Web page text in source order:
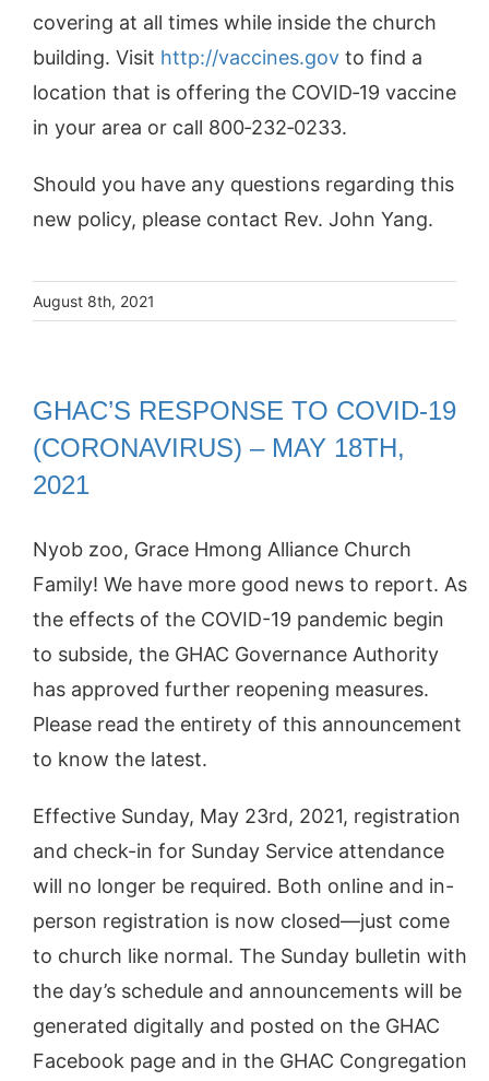
covering at all times while inside the church
building. Visit http://vaccines.gov to find a
location that is offering the COVID‐19 vaccine
in your area or call 800‐232‐0233.
Should you have any questions regarding this
new policy, please contact Rev. John Yang.
August 8th, 2021
GHAC’S RESPONSE TO COVID-19
(CORONAVIRUS) – MAY 18TH,
2021
Nyob zoo, Grace Hmong Alliance Church
Family! We have more good news to report. As
the effects of the COVID-19 pandemic begin
to subside, the GHAC Governance Authority
has approved further reopening measures.
Please read the entirety of this announcement
to know the latest.
Effective Sunday, May 23rd, 2021, registration
and check-in for Sunday Service attendance
will no longer be required. Both online and in-
person registration is now closed—just come
to church like normal. The Sunday bulletin with
the day’s schedule and announcements will be
generated digitally and posted on the GHAC
Facebook page and in the GHAC Congregation